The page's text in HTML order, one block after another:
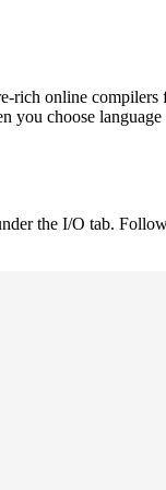
rich online
you choose
the I/O tab.